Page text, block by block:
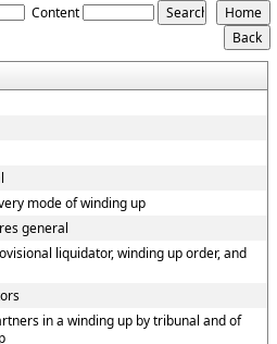
Content
mode of winding up
general
liquidator, winding up order, and
in a winding up by tribunal and of